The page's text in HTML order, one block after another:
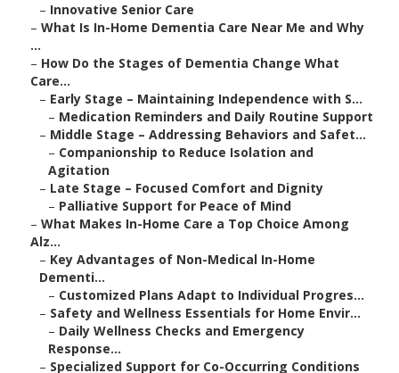
– Innovative Senior Care
– What Is In-Home Dementia Care Near Me and Why
...
– How Do the Stages of Dementia Change What
Care...
– Early Stage – Maintaining Independence with S...
– Medication Reminders and Daily Routine Support
– Middle Stage – Addressing Behaviors and Safet...
– Companionship to Reduce Isolation and
Agitation
– Late Stage – Focused Comfort and Dignity
– Palliative Support for Peace of Mind
– What Makes In-Home Care a Top Choice Among
Alz...
– Key Advantages of Non-Medical In-Home
Dementi...
– Customized Plans Adapt to Individual Progres...
– Safety and Wellness Essentials for Home Envir...
– Daily Wellness Checks and Emergency
Response...
– Specialized Support for Co-Occurring Conditions